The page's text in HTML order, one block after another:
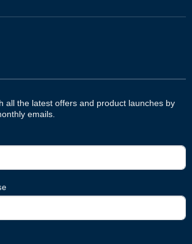
all the latest offers and product launches by
emails.